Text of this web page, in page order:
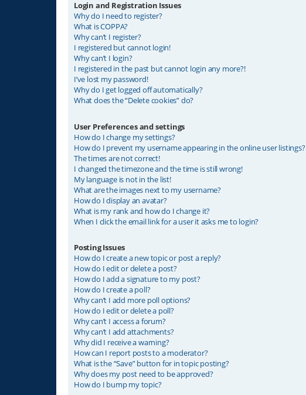
Login and Registration Issues
Why do I need to register?
What is COPPA?
Why can’t I register?
I registered but cannot login!
Why can’t I login?
I registered in the past but cannot login any more?!
I’ve lost my password!
Why do I get logged off automatically?
What does the “Delete cookies” do?
User Preferences and settings
How do I change my settings?
How do I prevent my username appearing in the online user listings?
The times are not correct!
I changed the timezone and the time is still wrong!
My language is not in the list!
What are the images next to my username?
How do I display an avatar?
What is my rank and how do I change it?
When I click the email link for a user it asks me to login?
Posting Issues
How do I create a new topic or post a reply?
How do I edit or delete a post?
How do I add a signature to my post?
How do I create a poll?
Why can’t I add more poll options?
How do I edit or delete a poll?
Why can’t I access a forum?
Why can’t I add attachments?
Why did I receive a warning?
How can I report posts to a moderator?
What is the “Save” button for in topic posting?
Why does my post need to be approved?
How do I bump my topic?